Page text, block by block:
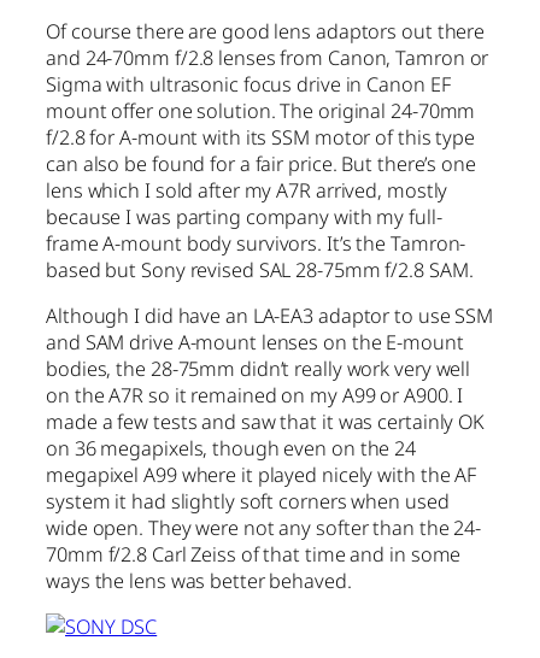
Of course there are good lens adaptors out there
and 24-70mm f/2.8 lenses from Canon, Tamron or
Sigma with ultrasonic focus drive in Canon EF
mount offer one solution. The original 24-70mm
f/2.8 for A-mount with its SSM motor of this type
can also be found for a fair price. But there’s one
lens which I sold after my A7R arrived, mostly
because I was parting company with my full-
frame A-mount body survivors. It’s the Tamron-
based but Sony revised SAL 28-75mm f/2.8 SAM.
Although I did have an LA-EA3 adaptor to use SSM
and SAM drive A-mount lenses on the E-mount
bodies, the 28-75mm didn’t really work very well
on the A7R so it remained on my A99 or A900. I
made a few tests and saw that it was certainly OK
on 36 megapixels, though even on the 24
megapixel A99 where it played nicely with the AF
system it had slightly soft corners when used
wide open. They were not any softer than the 24-
70mm f/2.8 Carl Zeiss of that time and in some
ways the lens was better behaved.